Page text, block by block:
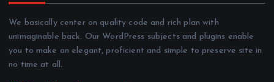
We basically center on quality code and rich plan with
unimaginable back. Our WordPress subjects and plugins enable
you to make an elegant, proficient and simple to preserve site in
no time at all.